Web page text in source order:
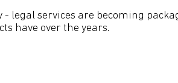
legal services are becoming
have over the years.